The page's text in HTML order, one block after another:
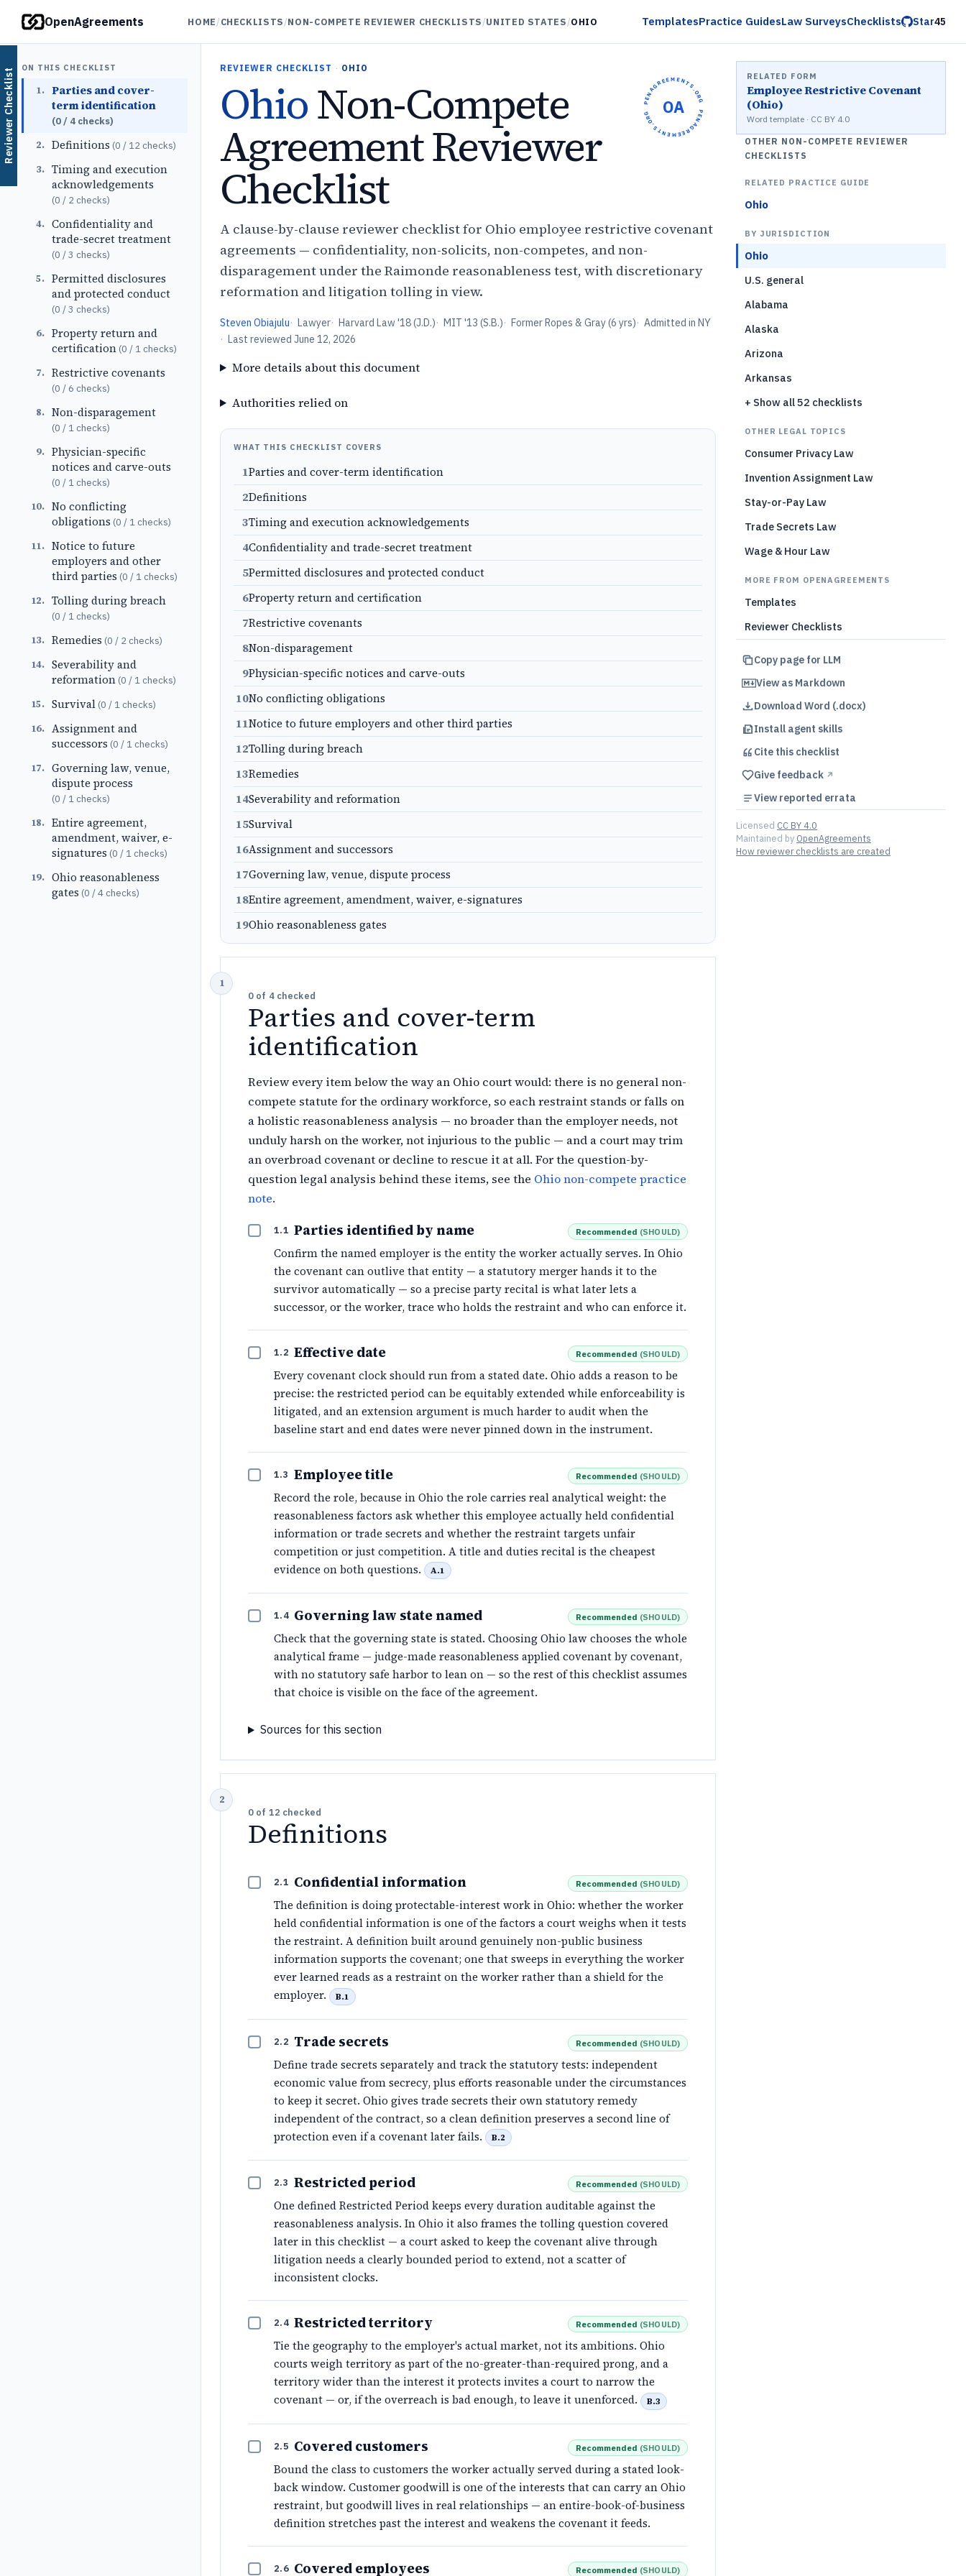
Reviewer Checklist
OpenAgreements HOME/CHECKLISTS/NON-COMPETE REVIEWER CHECKLISTS/UNITED STATES/OHIO TemplatesPractice GuidesLaw SurveysChecklists Star45
ON THIS CHECKLIST
1. Parties and cover-
term identification
(0/ 4 checks)
2. Definitions (0 / 12 checks)
3. Timing and execution
acknowledgements
(0 / 2 checks)
4. Confidentiality and
trade-secret treatment
(0 /3 checks)
5. Permitted disclosures
and protected conduct
(0 /3 checks)
6. Property return and
certification (0 / 1 checks)
7. Restrictive covenants
(0 / 6 checks)
8. Non-disparagement
(0 / 1 checks)
9. Physician-specific
notices and carve-outs
(0 / 1 checks)
10. No conflicting
obligations (0 / 1 checks)
11. Notice to future
employers and other
third parties (0 / 1 checks)
12. Tolling during breach
(0 / 1 checks)
13. Remedies (0 / 2 checks)
14. Severability and
reformation (0 / 1 checks)
15. Survival (0 / 1 checks)
16. Assignment and
successors (0 / 1 checks)
17. Governing law, venue,
dispute process
(0 / 1 checks)
18. Entire agreement,
amendment, waiver, e-
signatures (0 / 1 checks)
19. Ohio reasonableness
gates (0 /4 checks)
OPENAGREEMENTS.ORG •
OPENAGREEMENTS.ORG •
OA
REVIEWER CHECKLIST · OHIO
OhioNon-Compete
Agreement Reviewer
Checklist
A clause-by-clause reviewer checklist for Ohio employee restrictive covenant
agreements — confidentiality, non-solicits, non-competes, and non-
disparagement under the Raimonde reasonableness test, with discretionary
reformation and litigation tolling in view.
Steven Obiajulu· Lawyer· Harvard Law '18 (J.D.)· MIT '13 (S.B.)· Former Ropes & Gray (6 yrs)· Admitted in NY
· Last reviewed June 12, 2026
More details about this document
Authorities relied on
WHAT THIS CHECKLIST COVERS
1Parties and cover-term identification
2Definitions
3Timing and execution acknowledgements
4Confidentiality and trade-secret treatment
5Permitted disclosures and protected conduct
6Property return and certification
7Restrictive covenants
8Non-disparagement
9Physician-specific notices and carve-outs
10No conflicting obligations
11Notice to future employers and other third parties
12Tolling during breach
13Remedies
14Severability and reformation
15Survival
16Assignment and successors
17Governing law, venue, dispute process
18Entire agreement, amendment, waiver, e-signatures
19Ohio reasonableness gates
0 of 4checked
Parties and cover-term
identification
Review every item below the way an Ohio court would: there is no general non-
compete statute for the ordinary workforce, so each restraint stands or falls on
a holistic reasonableness analysis — no broader than the employer needs, not
unduly harsh on the worker, not injurious to the public — and a court may trim
an overbroad covenant or decline to rescue it at all. For the question-by-
question legal analysis behind these items, see the Ohio non-compete practice
note.
1.1 Parties identified by name Recommended (SHOULD)
Confirm the named employer is the entity the worker actually serves. In Ohio
the covenant can outlive that entity — a statutory merger hands it to the
survivor automatically — so a precise party recital is what later lets a
successor, or the worker, trace who holds the restraint and who can enforce it.
1.2 Effective date Recommended (SHOULD)
Every covenant clock should run from a stated date. Ohio adds a reason to be
precise: the restricted period can be equitably extended while enforceability is
litigated, and an extension argument is much harder to audit when the
baseline start and end dates were never pinned down in the instrument.
1.3 Employee title Recommended (SHOULD)
Record the role, because in Ohio the role carries real analytical weight: the
reasonableness factors ask whether this employee actually held confidential
information or trade secrets and whether the restraint targets unfair
competition or just competition. A title and duties recital is the cheapest
evidence on both questions.
A.1
1.4 Governing law state named Recommended (SHOULD)
Check that the governing state is stated. Choosing Ohio law chooses the whole
analytical frame — judge-made reasonableness applied covenant by covenant,
with no statutory safe harbor to lean on — so the rest of this checklist assumes
that choice is visible on the face of the agreement.
Sources for this section
0 of 12 checked
Definitions
2.1 Confidential information Recommended (SHOULD)
The definition is doing protectable-interest work in Ohio: whether the worker
held confidential information is one of the factors a court weighs when it tests
the restraint. A definition built around genuinely non-public business
information supports the covenant; one that sweeps in everything the worker
ever learned reads as a restraint on the worker rather than a shield for the
employer.
B.1
2.2 Trade secrets Recommended (SHOULD)
Define trade secrets separately and track the statutory tests: independent
economic value from secrecy, plus efforts reasonable under the circumstances
to keep it secret. Ohio gives trade secrets their own statutory remedy
independent of the contract, so a clean definition preserves a second line of
protection even if a covenant later fails.
B.2
2.3 Restricted period Recommended (SHOULD)
One defined Restricted Period keeps every duration auditable against the
reasonableness analysis. In Ohio it also frames the tolling question covered
later in this checklist — a court asked to keep the covenant alive through
litigation needs a clearly bounded period to extend, not a scatter of
inconsistent clocks.
2.4 Restricted territory Recommended (SHOULD)
Tie the geography to the employer's actual market, not its ambitions. Ohio
courts weigh territory as part of the no-greater-than-required prong, and a
territory wider than the interest it protects invites a court to narrow the
covenant — or, if the overreach is bad enough, to leave it unenforced.
B.3
2.5 Covered customers Recommended (SHOULD)
Bound the class to customers the worker actually served during a stated look-
back window. Customer goodwill is one of the interests that can carry an Ohio
restraint, but goodwill lives in real relationships — an entire-book-of-business
definition stretches past the interest and weakens the covenant it feeds.
2.6 Covered employees Recommended (SHOULD)
RELATED FORM
Employee Restrictive Covenant
(Ohio)
Word template · CC BY 4.0
OTHER NON-COMPETE REVIEWER
CHECKLISTS
RELATED PRACTICE GUIDE
Ohio
BY JURISDICTION
Ohio
U.S. general
Alabama
Alaska
Arizona
Arkansas
+ Show all 52 checklists
OTHER LEGAL TOPICS
Consumer Privacy Law
Invention Assignment Law
Stay-or-Pay Law
Trade Secrets Law
Wage & Hour Law
MORE FROM OPENAGREEMENTS
Templates
Reviewer Checklists
Copy page for LLM
View as Markdown
Download Word (.docx)
Install agent skills
Cite this checklist
Give feedback ↗︎
View reported errata
Licensed CC BY 4.0
Maintained by OpenAgreements
How reviewer checklists are created